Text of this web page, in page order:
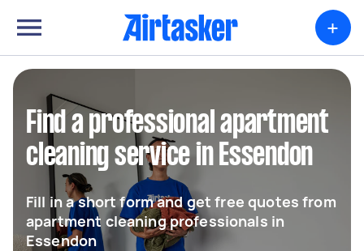
+
Find a professional apartment
cleaning service in Essendon
Fill in a short form and get free quotes from
apartment cleaning professionals in
Essendon